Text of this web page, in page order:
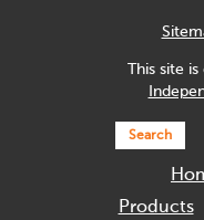
This site
Search
Products